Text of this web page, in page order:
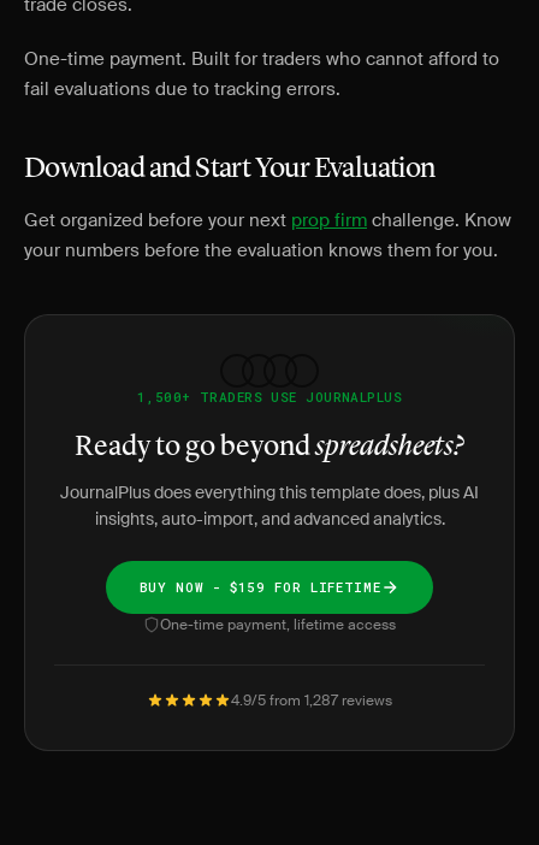
trade closes.
One-time payment. Built for traders who cannot afford to
fail evaluations due to tracking errors.
Download and Start Your Evaluation
Get organized before your next prop firm challenge. Know
your numbers before the evaluation knows them for you.
1,500+ TRADERS USE JOURNALPLUS
Ready to go beyondspreadsheets?
JournalPlus does everything this template does, plus AI
insights, auto-import, and advanced analytics.
BUY NOW - $159 FOR LIFETIME
One-time payment, lifetime access
4.9/5 from 1,287 reviews